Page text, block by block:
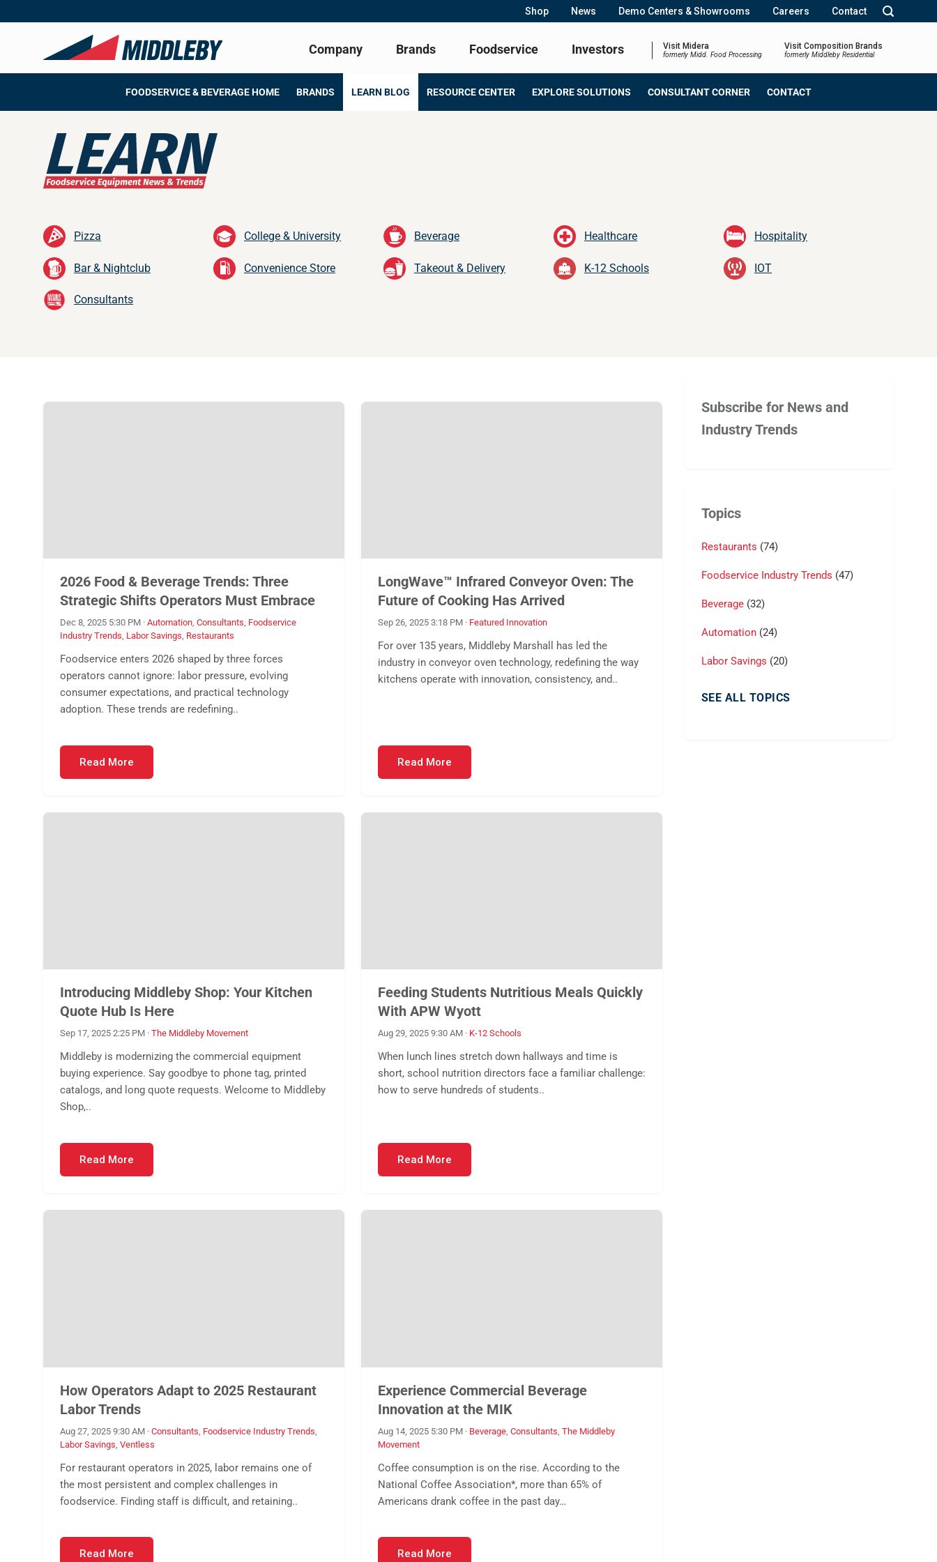
to
Shop News Demo Centers & Showrooms Careers Contact
Company Brands Foodservice Investors Visit Midera
formerly Midd. Food Processing
Visit Composition Brands
formerly Middleby Residential
FOODSERVICE & BEVERAGE HOME BRANDS LEARN BLOG RESOURCE CENTER EXPLORE SOLUTIONS CONSULTANT CORNER CONTACT
Pizza College & University Beverage Healthcare Hospitality
Bar & Nightclub Convenience Store Takeout & Delivery K-12 Schools IOT
Consultants
2026 Food & Beverage Trends: Three
Strategic Shifts Operators Must Embrace
Dec 8, 2025 5:30 PM · Automation, Consultants, Foodservice
Industry Trends, Labor Savings, Restaurants
Foodservice enters 2026 shaped by three forces
operators cannot ignore: labor pressure, evolving
consumer expectations, and practical technology
adoption. These trends are redefining..
Read More
LongWave™ Infrared Conveyor Oven: The
Future of Cooking Has Arrived
Sep 26, 2025 3:18 PM · Featured Innovation
For over 135 years, Middleby Marshall has led the
industry in conveyor oven technology, redefining the way
kitchens operate with innovation, consistency, and..
Read More
Introducing Middleby Shop: Your Kitchen
Quote Hub Is Here
Sep 17, 2025 2:25 PM · The Middleby Movement
Middleby is modernizing the commercial equipment
buying experience. Say goodbye to phone tag, printed
catalogs, and long quote requests. Welcome to Middleby
Shop,..
Read More
Feeding Students Nutritious Meals Quickly
With APW Wyott
Aug 29, 2025 9:30 AM · K-12 Schools
When lunch lines stretch down hallways and time is
short, school nutrition directors face a familiar challenge:
how to serve hundreds of students..
Read More
How Operators Adapt to 2025 Restaurant
Labor Trends
Aug 27, 2025 9:30 AM · Consultants Foodservice Industry Trends
Labor Savings Ventless
For restaurant operators in 2025, labor remains one of
the most persistent and complex challenges in
foodservice. Finding staff is difficult, and retaining..
Read More
Experience Commercial Beverage
Innovation at the MIK
Aug 14, 2025 5:30 PM · Beverage Consultants The Middleby
Movement
Coffee consumption is on the rise. According to the
National Coffee Association*, more than 65% of
Americans drank coffee in the past day…
Read More
Subscribe for News and
Industry Trends
Topics
Restaurants (74)
Foodservice Industry Trends (47)
Beverage (32)
Automation (24)
Labor Savings (20)
SEE ALL TOPICS